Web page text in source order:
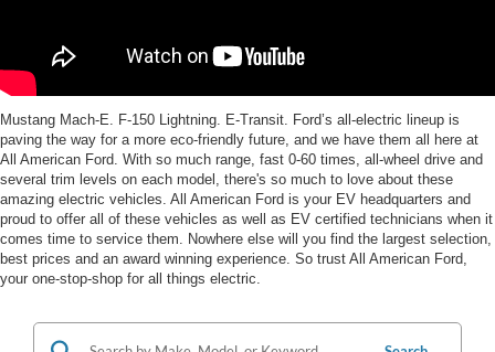
Mustang Mach-E. F-150 Lightning. E-Transit. Ford’s all-electric lineup is
paving the way for a more eco-friendly future, and we have them all here at
All American Ford. With so much range, fast 0-60 times, all-wheel drive and
several trim levels on each model, there's so much to love about these
amazing electric vehicles. All American Ford is your EV headquarters and
proud to offer all of these vehicles as well as EV certified technicians when it
comes time to service them. Nowhere else will you find the largest selection,
best prices and an award winning experience. So trust All American Ford,
your one-stop-shop for all things electric.